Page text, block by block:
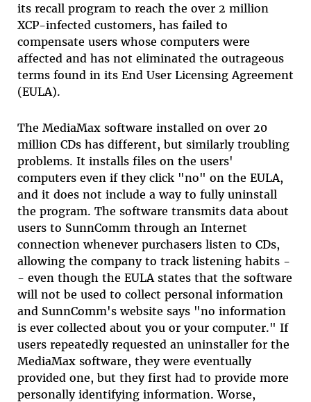
its recall program to reach the over 2 million
XCP-infected customers, has failed to
compensate users whose computers were
affected and has not eliminated the outrageous
terms found in its End User Licensing Agreement
(EULA).
The MediaMax software installed on over 20
million CDs has different, but similarly troubling
problems. It installs files on the users'
computers even if they click "no" on the EULA,
and it does not include a way to fully uninstall
the program. The software transmits data about
users to SunnComm through an Internet
connection whenever purchasers listen to CDs,
allowing the company to track listening habits -
- even though the EULA states that the software
will not be used to collect personal information
and SunnComm's website says "no information
is ever collected about you or your computer." If
users repeatedly requested an uninstaller for the
MediaMax software, they were eventually
provided one, but they first had to provide more
personally identifying information. Worse,